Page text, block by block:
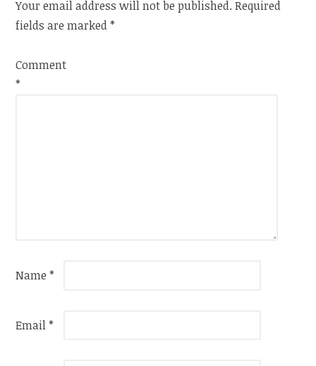
Your email address will not be published. Required
fields are marked*
Comment
*
Name*
Email*